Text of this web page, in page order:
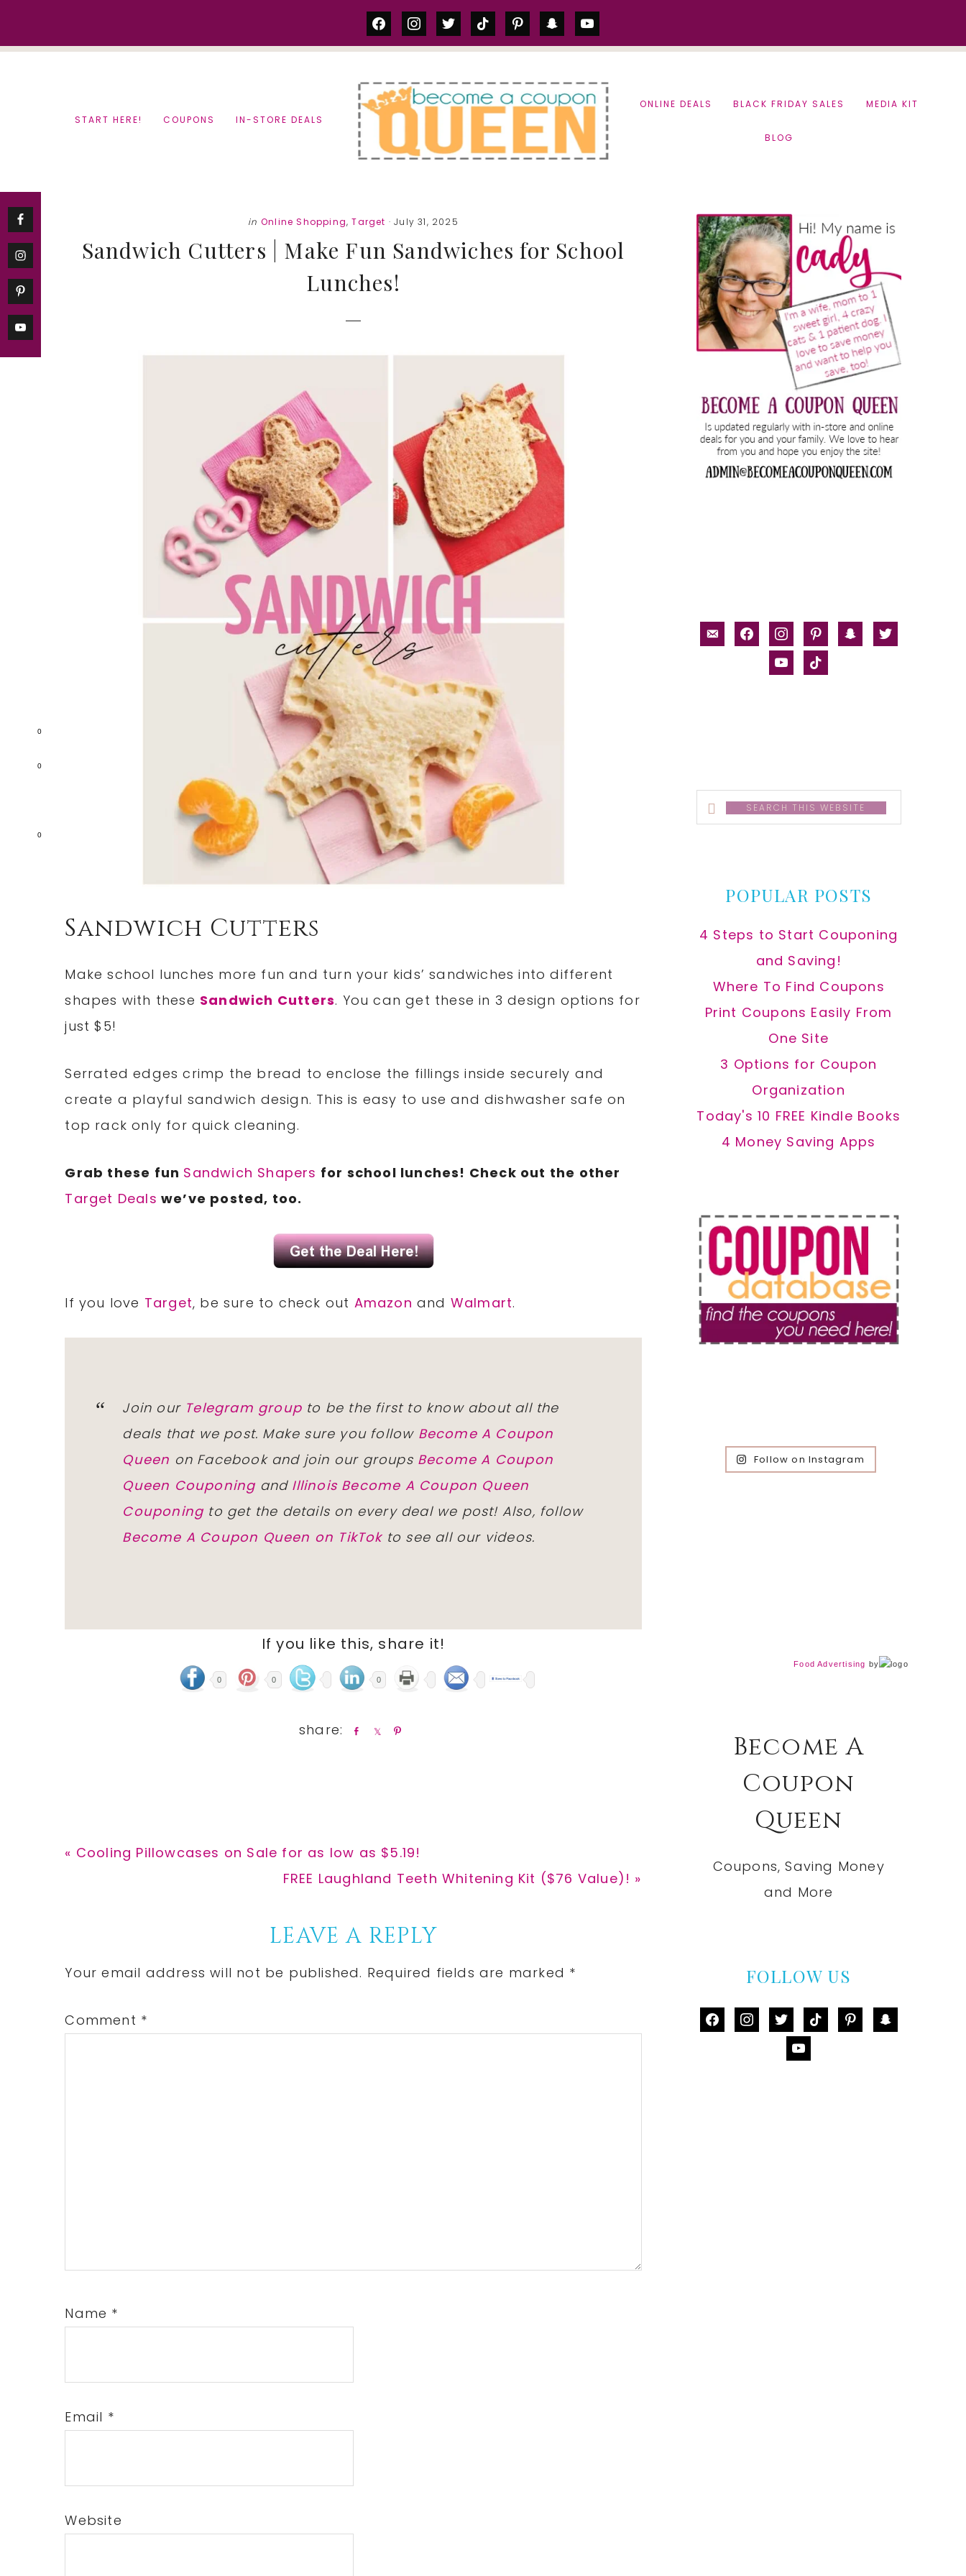
0
0
0
facebookinstagram
twittertiktok pinterestsnapchatyoutube
START HERE! COUPONS IN-STORE DEALS
ONLINE DEALS BLACK FRIDAY SALES MEDIA KIT
BLOG
in Online Shopping,Target · July 31, 2025
Sandwich Cutters | Make Fun Sandwiches for School
Lunches!
Sandwich Cutters
Make school lunches more fun and turn your kids’ sandwiches into different
shapes with these Sandwich Cutters. You can get these in 3 design options for
just $5!
Serrated edges crimp the bread to enclose the fillings inside securely and
create a playful sandwich design. This is easy to use and dishwasher safe on
top rack only for quick cleaning.
Grab these fun Sandwich Shapers for school lunches! Check out the other
Target Deals we’ve posted, too.
If you love Target, be sure to check out Amazon and Walmart.
Join our Telegram group to be the first to know about all the
deals that we post. Make sure you follow Become A Coupon
Queen on Facebook and join our groups Become A Coupon
Queen Couponingand Illinois Become A Coupon Queen
Couponingto get the details on every deal we post! Also, follow
Become A Coupon Queen on TikTokto see all our videos.
If you like this, share it!
0 0 0
Previous
« Cooling Pillowcases on Sale for as low as $5.19!
Next
FREE Laughland Teeth Whitening Kit ($76 Value)! »
Interactions
LEAVE A REPLY
Your email address will not be published. Required fields are marked *
Comment *
Name *
Email *
Website
Primary
Sidebar
email-facebookinstagrampinterestsnapchat
twitter
youtubetiktok
Search
this
POPULAR POSTS
4 Steps to Start Couponing
and Saving!
Where To Find Coupons
Print Coupons Easily From
One Site
3 Options for Coupon
Organization
Today's 10 FREE Kindle Books
4 Money Saving Apps
Follow on Instagram
Food Advertising by
Become A
Coupon
Queen
Coupons, Saving Money
and More
FOLLOW US
facebookinstagram
twittertiktok pinterestsnapchat
youtube